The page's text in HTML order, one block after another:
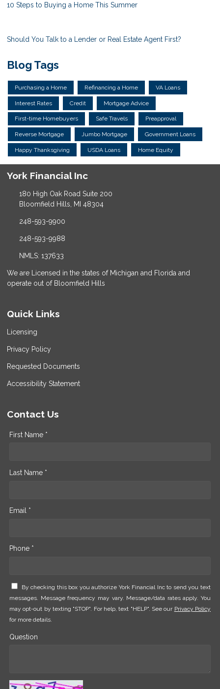
10 Steps to Buying a Home This Summer
Should You Talk to a Lender or Real Estate Agent First?
Blog Tags
Purchasing a Home Refinancing a Home VA Loans
Interest Rates Credit Mortgage Advice
First-time Homebuyers Safe Travels Preapproval
Reverse Mortgage Jumbo Mortgage Government Loans
Happy Thanksgiving USDA Loans Home Equity
York Financial Inc
180 High Oak Road Suite 200
Bloomfield Hills, MI 48304
248-593-9900
248-593-9988
NMLS: 137633
We are Licensed in the states of Michigan and Florida and
operate out of Bloomfield Hills
Quick Links
Licensing
Privacy Policy
Requested Documents
Accessibility Statement
Contact Us
First Name *
Last Name *
Email *
Phone *
By checking this box you authorize York Financial Inc to send you text
messages. Message frequency may vary. Message/data rates apply. You
may opt-out by texting "STOP". For help, text "HELP". See our Privacy Policy
for more details.
Question